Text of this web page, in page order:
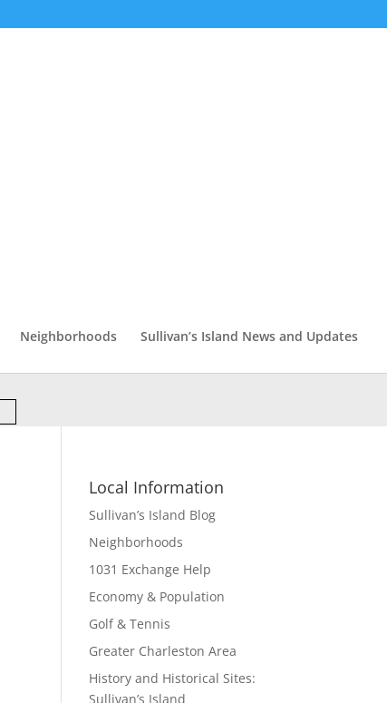
Neighborhoods Sullivan’s Island News and Updates
Local Information
Sullivan’s Island Blog
Neighborhoods
1031 Exchange Help
Economy & Population
Golf & Tennis
Greater Charleston Area
History and Historical Sites:
Sullivan’s Island